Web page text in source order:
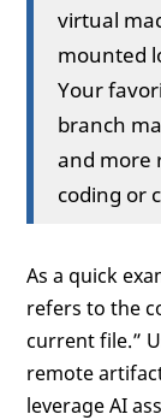
virtual
mounted
Your
branch
and more
coding or
As a quick
refers to the
current file.”
remote
leverage AI